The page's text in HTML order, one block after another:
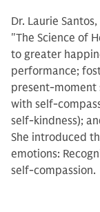
Dr. Laurie
"The Science of
to greater
performance;
present-moment
with self-
self-kindness);
She introduced
emotions:
self-compassion.